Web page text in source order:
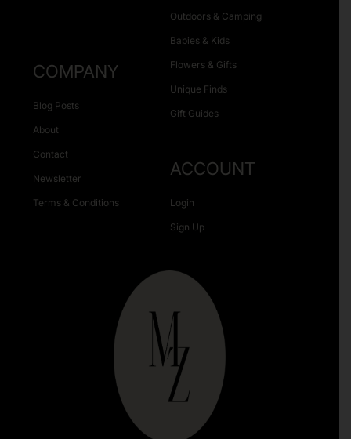
Outdoors & Camping
Babies & Kids
Flowers & Gifts
Unique Finds
Gift Guides
COMPANY
Blog Posts
About
Contact
Newsletter
Terms & Conditions
ACCOUNT
Login
Sign Up